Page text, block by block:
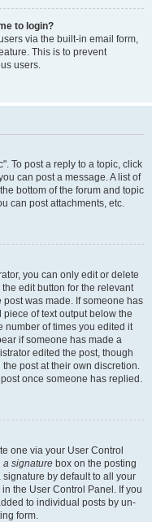
to login?
via the built-in email form,
This is to prevent
users.
To post a reply to a topic, click
can post a message. A list of
bottom of the forum and topic
can post attachments, etc.
you can only edit or delete
edit button for the relevant
was made. If someone has
of text output below the
number of times you edited it
if someone has made a
edited the post, though
post at their own discretion.
once someone has replied.
one via your User Control
a signature box on the posting
by default to all your
the User Control Panel. If you
to individual posts by un-
form.